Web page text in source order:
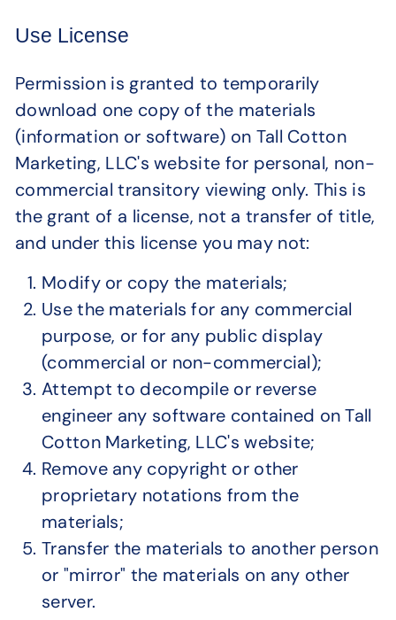
Use License
Permission is granted to temporarily
download one copy of the materials
(information or software) on Tall Cotton
Marketing, LLC's website for personal, non-
commercial transitory viewing only. This is
the grant of a license, not a transfer of title,
and under this license you may not:
Modify or copy the materials;
Use the materials for any commercial
purpose, or for any public display
(commercial or non-commercial);
Attempt to decompile or reverse
engineer any software contained on Tall
Cotton Marketing, LLC's website;
Remove any copyright or other
proprietary notations from the
materials;
Transfer the materials to another person
or "mirror" the materials on any other
server.